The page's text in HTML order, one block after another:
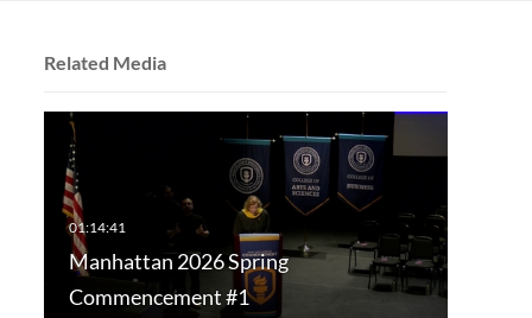
Related Media
Manhattan 2026 Spring
Commencement #1